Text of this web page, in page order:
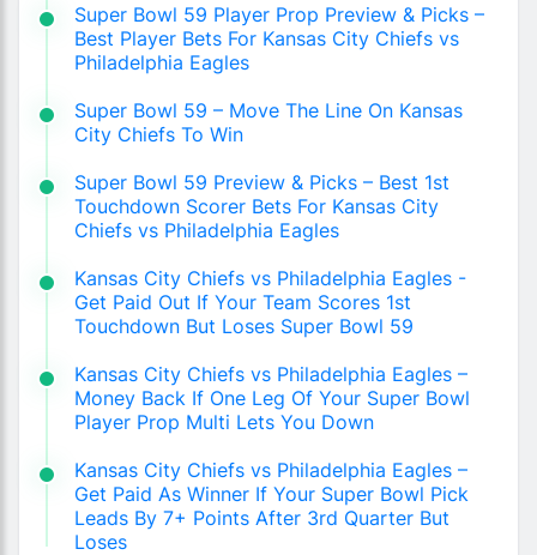
Super Bowl 59 Player Prop Preview & Picks –
Best Player Bets For Kansas City Chiefs vs
Philadelphia Eagles
Super Bowl 59 – Move The Line On Kansas
City Chiefs To Win
Super Bowl 59 Preview & Picks – Best 1st
Touchdown Scorer Bets For Kansas City
Chiefs vs Philadelphia Eagles
Kansas City Chiefs vs Philadelphia Eagles -
Get Paid Out If Your Team Scores 1st
Touchdown But Loses Super Bowl 59
Kansas City Chiefs vs Philadelphia Eagles –
Money Back If One Leg Of Your Super Bowl
Player Prop Multi Lets You Down
Kansas City Chiefs vs Philadelphia Eagles –
Get Paid As Winner If Your Super Bowl Pick
Leads By 7+ Points After 3rd Quarter But
Loses